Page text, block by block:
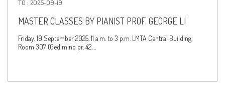
TO : 2025-09-19
MASTER CLASSES BY PIANIST PROF. GEORGE LI
Friday, 19 September 2025, 11 a.m. to 3 p.m. LMTA Central Building,
Room 307 (Gedimino pr. 42,…